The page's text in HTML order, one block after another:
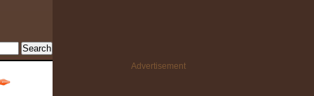
Advertisement